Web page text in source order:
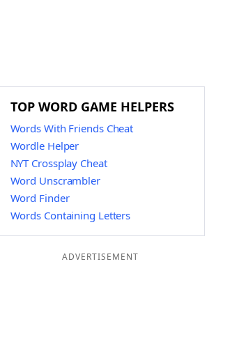
TOP WORD GAME HELPERS
Words With Friends Cheat
Wordle Helper
NYT Crossplay Cheat
Word Unscrambler
Word Finder
Words Containing Letters
ADVERTISEMENT